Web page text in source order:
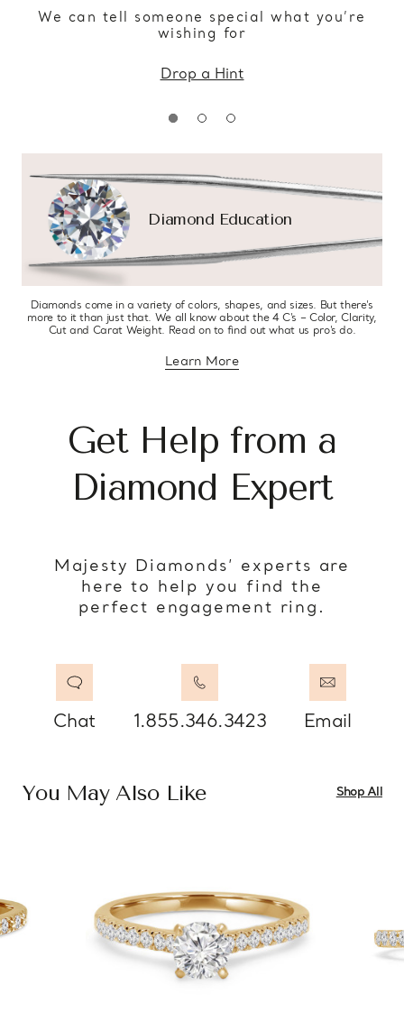
We can tell someone special what you’re
wishing for
Drop a Hint
Diamond Education
Diamonds come in a variety of colors, shapes, and sizes. But there’s
more to it than just that. We all know about the 4 C’s – Color, Clarity,
Cut and Carat Weight. Read on to find out what us pro’s do.
Learn Moreabout diamond education
Get Help from a
Diamond Expert
Majesty Diamonds’ experts are
here to help you find the
perfect engagement ring.
Chat 1.855.346.3423 Email
You May Also Like Shop All